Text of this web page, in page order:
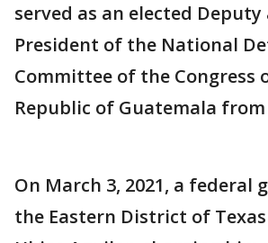
served as an elected
President of the National
Committee of the Congress
Republic of Guatemala from
On March 3, 2021, a federal
the Eastern District of